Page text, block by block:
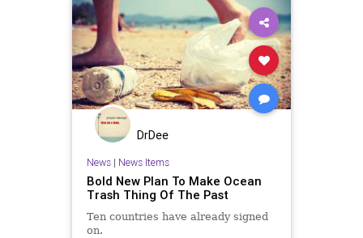
DrDee
News| News Items
Bold New Plan To Make Ocean
Trash Thing Of The Past
Ten countries have already signed
on.